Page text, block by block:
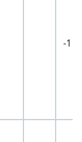
-1